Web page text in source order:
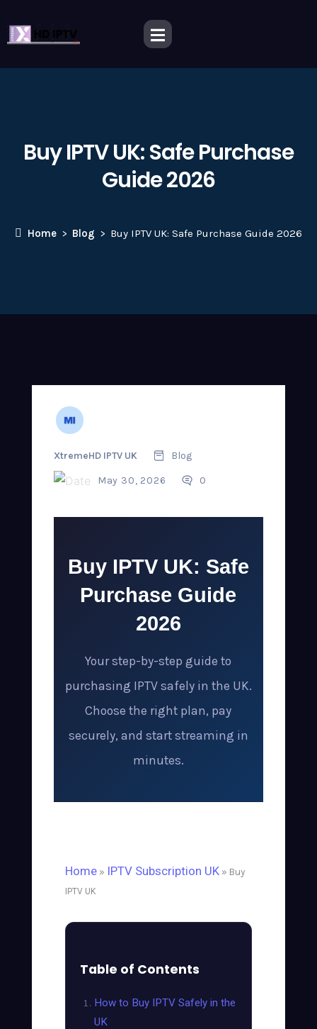
Buy IPTV UK: Safe Purchase
Guide 2026
Home Blog Buy IPTV UK: Safe Purchase Guide 2026
XtremeHD IPTV UK Blog
May 30, 2026 0
Buy IPTV UK: Safe
Purchase Guide
2026
Your step-by-step guide to
purchasing IPTV safely in the UK.
Choose the right plan, pay
securely, and start streaming in
minutes.
Home» IPTV Subscription UK » Buy
IPTV UK
Table of Contents
How to Buy IPTV Safely in the
UK